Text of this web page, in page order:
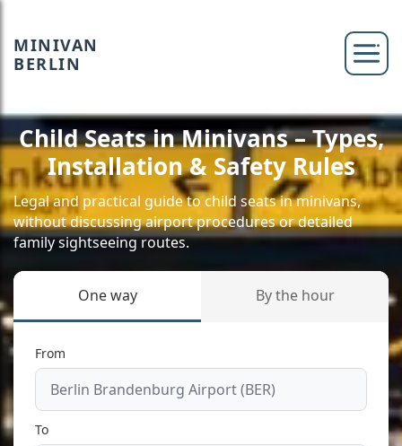
MINIVAN
BERLIN
Child Seats in Minivans – Types,
Installation & Safety Rules
Legal and practical guide to child seats in minivans,
without discussing airport procedures or detailed
family sightseeing routes.
One way By the hour
From
To